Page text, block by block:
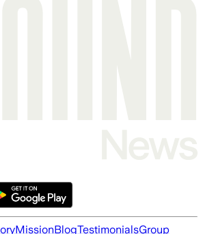
MissionBlogTestimonialsGroup